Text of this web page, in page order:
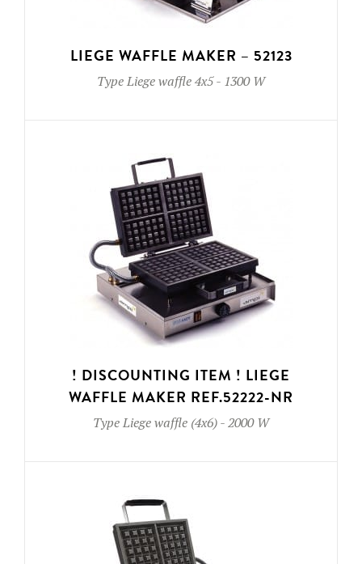
LIEGE WAFFLE MAKER – 52123
TypeLiege waffle 4x5- 1300 W
! DISCOUNTING ITEM ! LIEGE
WAFFLE MAKER REF.52222-NR
TypeLiege waffle (4x6)-2000 W